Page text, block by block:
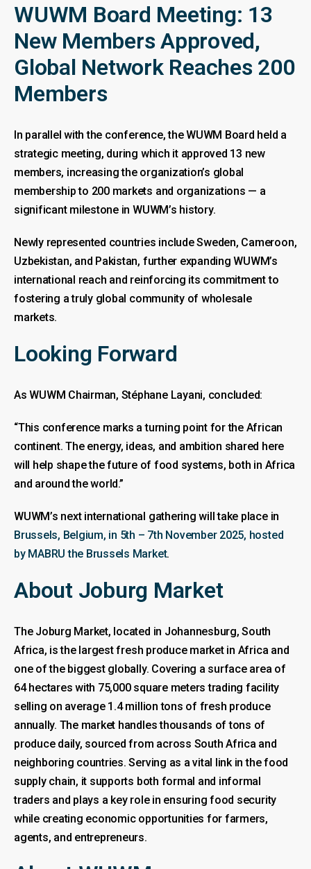
WUWM Board Meeting: 13
New Members Approved,
Global Network Reaches 200
Members
In parallel with the conference, the WUWM Board held a
strategic meeting, during which it approved 13 new
members, increasing the organization’s global
membership to 200 markets and organizations — a
significant milestone in WUWM’s history.
Newly represented countries include Sweden, Cameroon,
Uzbekistan, and Pakistan, further expanding WUWM’s
international reach and reinforcing its commitment to
fostering a truly global community of wholesale
markets.
Looking Forward
As WUWM Chairman, Stéphane Layani, concluded:
“This conference marks a turning point for the African
continent. The energy, ideas, and ambition shared here
will help shape the future of food systems, both in Africa
and around the world.”
WUWM’s next international gathering will take place in
Brussels, Belgium, in 5th – 7th November 2025, hosted
by MABRU the Brussels Market.
About Joburg Market
The Joburg Market, located in Johannesburg, South
Africa, is the largest fresh produce market in Africa and
one of the biggest globally. Covering a surface area of
64 hectares with 75,000 square meters trading facility
selling on average 1.4 million tons of fresh produce
annually. The market handles thousands of tons of
produce daily, sourced from across South Africa and
neighboring countries. Serving as a vital link in the food
supply chain, it supports both formal and informal
traders and plays a key role in ensuring food security
while creating economic opportunities for farmers,
agents, and entrepreneurs.